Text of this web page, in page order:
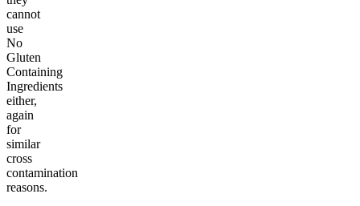
cannot
use
No
Gluten
Containing
Ingredients
either,
again
for
similar
cross
contamination
reasons.